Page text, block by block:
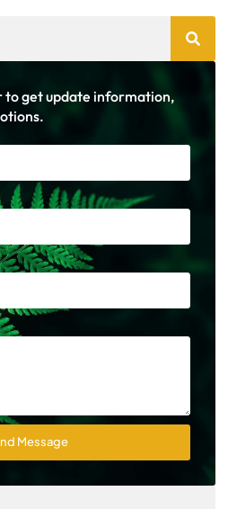
to get update information,
Message